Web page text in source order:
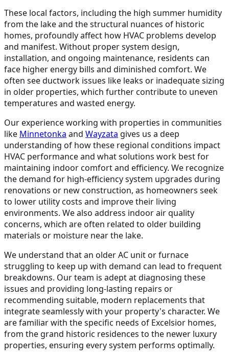
These local factors, including the high summer humidity
from the lake and the structural nuances of historic
homes, profoundly affect how HVAC problems develop
and manifest. Without proper system design,
installation, and ongoing maintenance, residents can
face higher energy bills and diminished comfort. We
often see ductwork issues like leaks or inadequate sizing
in older properties, which further contribute to uneven
temperatures and wasted energy.
Our experience working with properties in communities
like Minnetonka and Wayzata gives us a deep
understanding of how these regional conditions impact
HVAC performance and what solutions work best for
maintaining indoor comfort and efficiency. We recognize
the demand for high-efficiency system upgrades during
renovations or new construction, as homeowners seek
to lower utility costs and improve their living
environments. We also address indoor air quality
concerns, which are often related to older building
materials or moisture near the lake.
We understand that an older AC unit or furnace
struggling to keep up with demand can lead to frequent
breakdowns. Our team is adept at diagnosing these
issues and providing long-lasting repairs or
recommending suitable, modern replacements that
integrate seamlessly with your property's character. We
are familiar with the specific needs of Excelsior homes,
from the grand historic residences to the newer luxury
properties, ensuring every system performs optimally.